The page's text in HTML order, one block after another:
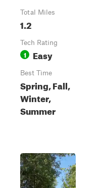
Total Miles
1.2
Tech Rating
1 Easy
Best Time
Spring, Fall,
Winter,
Summer